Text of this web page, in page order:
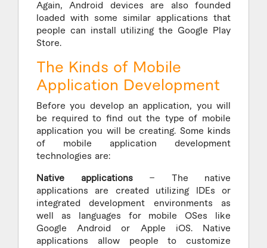
Again, Android devices are also founded
loaded with some similar applications that
people can install utilizing the Google Play
Store.
The Kinds of Mobile
Application Development
Before you develop an application, you will
be required to find out the type of mobile
application you will be creating. Some kinds
of mobile application development
technologies are:
Native applications– The native
applications are created utilizing IDEs or
integrated development environments as
well as languages for mobile OSes like
Google Android or Apple iOS. Native
applications allow people to customize